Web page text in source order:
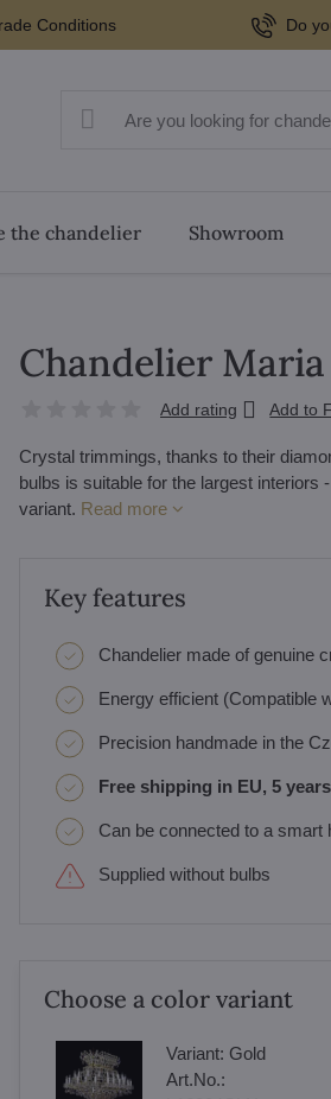
Conditions Do
the chandelier Showroom
Chandelier
Add rating Add to
Crystal trimmings, thanks to their
bulbs is suitable for the largest interiors
variant. Read more
Key features
Chandelier made of genuine
Energy efficient (Compatible
Precision handmade in the
Free shipping in EU, 5
Can be connected to a smart
Supplied without bulbs
Choose a color variant
Variant: Gold
Art.No.: